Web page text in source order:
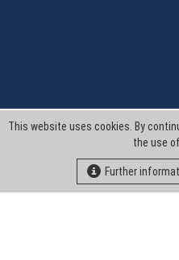
This website uses cookies. By
the use
Further